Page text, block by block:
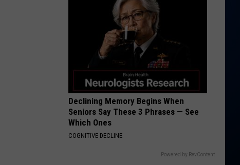
Declining Memory Begins When
Seniors Say These 3 Phrases — See
Which Ones
COGNITIVE DECLINE
Powered by RevContent